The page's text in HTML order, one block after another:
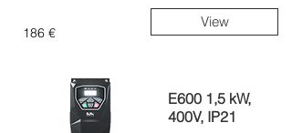
186 €
View
E600 1,5 kW,
400V, IP21